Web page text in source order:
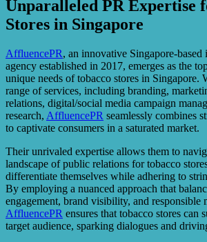
Unparalleled PR Expertise
Stores in Singapore
AffluencePR, an innovative Singapore-based
agency established in 2017, emerges as the
unique needs of tobacco stores in Singapore.
range of services, including branding,
relations, digital/social media campaign
research, AffluencePR seamlessly combines
to captivate consumers in a saturated market.
Their unrivaled expertise allows them to
landscape of public relations for tobacco
differentiate themselves while adhering to
By employing a nuanced approach that
engagement, brand visibility, and responsible
AffluencePR ensures that tobacco stores can
target audience, sparking dialogues and